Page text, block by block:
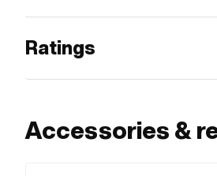
Ratings
Accessories &